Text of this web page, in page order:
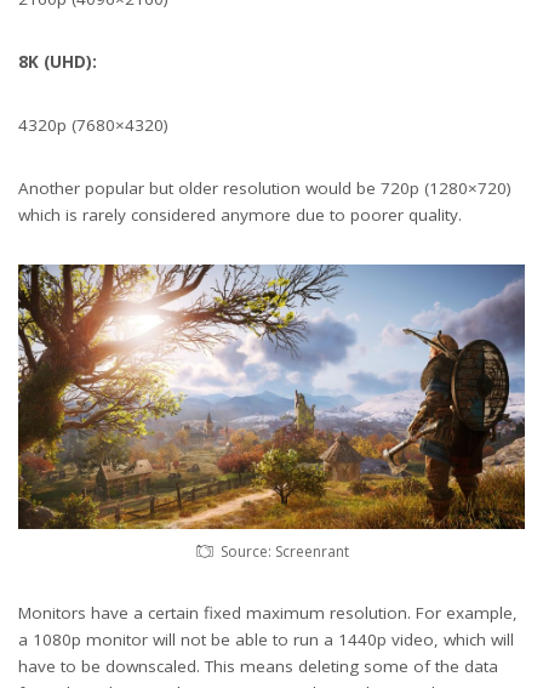
8K (UHD):
4320p (7680×4320)
Another popular but older resolution would be 720p (1280×720)
which is rarely considered anymore due to poorer quality.
Source: Screenrant
Monitors have a certain fixed maximum resolution. For example,
a 1080p monitor will not be able to run a 1440p video, which will
have to be downscaled. This means deleting some of the data